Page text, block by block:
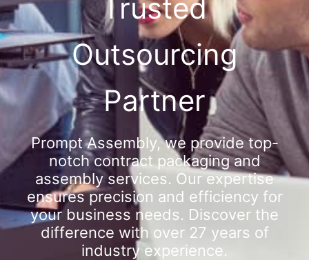
Trusted
Outsourcing
Partner
Prompt Assembly, we provide top-
notch contract packaging and
assembly services. Our expertise
ensures precision and efficiency for
your business needs. Discover the
difference with over 27 years of
industry experience.